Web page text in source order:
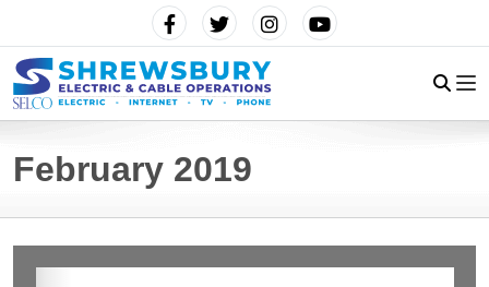
February 2019